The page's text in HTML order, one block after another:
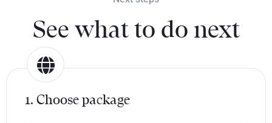
See what to do next
1. Choose package